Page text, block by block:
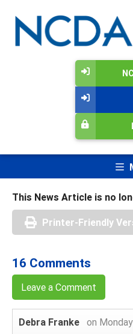
This News Article is no
Printer-Friendly
16 Comments
Leave a Comment
Debra Franke on